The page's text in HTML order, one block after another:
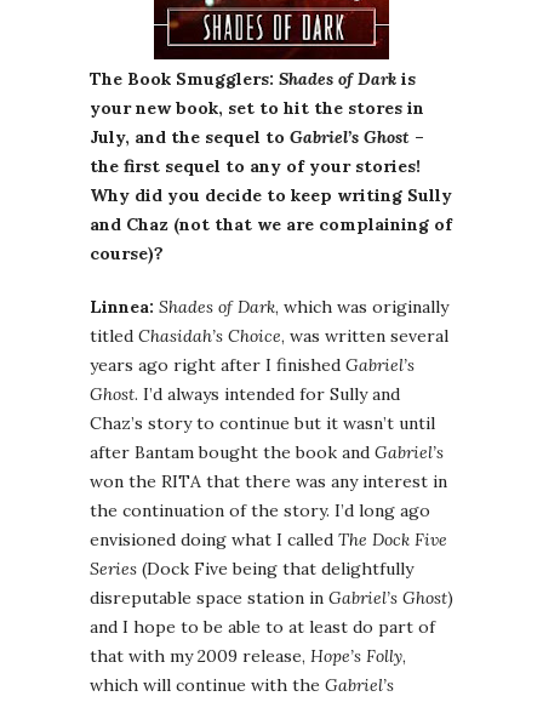
The Book Smugglers: Shades of Dark is
your new book, set to hit the stores in
July, and the sequel to Gabriel’s Ghost –
the first sequel to any of your stories!
Why did you decide to keep writing Sully
and Chaz (not that we are complaining of
course)?
Linnea: Shades of Dark, which was originally
titled Chasidah’s Choice, was written several
years ago right after I finished Gabriel’s
Ghost. I’d always intended for Sully and
Chaz’s story to continue but it wasn’t until
after Bantam bought the book and Gabriel’s
won the RITA that there was any interest in
the continuation of the story. I’d long ago
envisioned doing what I called The Dock Five
Series (Dock Five being that delightfully
disreputable space station in Gabriel’s Ghost)
and I hope to be able to at least do part of
that with my 2009 release, Hope’s Folly,
which will continue with the Gabriel’s